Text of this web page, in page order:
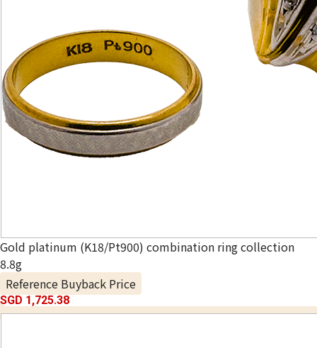
Gold platinum (K18/Pt900) combination ring collection
8.8g
Reference Buyback Price
SGD 1,725.38